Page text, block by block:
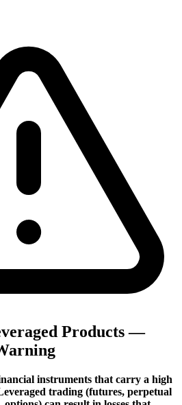
Products —
instruments that carry a high
trading (futures, perpetual